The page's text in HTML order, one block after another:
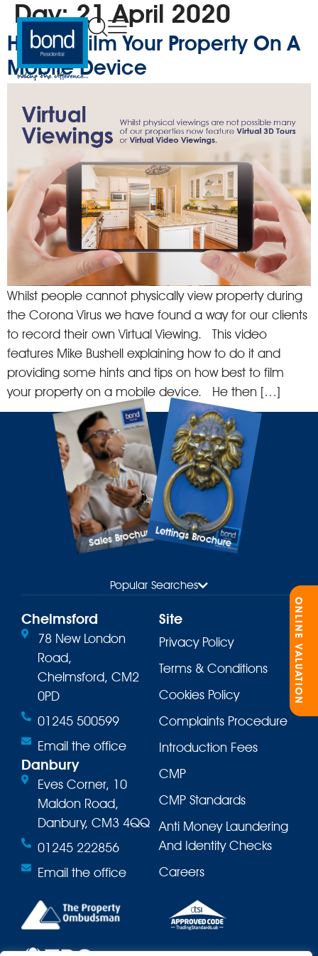
Day:21 April 2020
How To Film Your Property On A
Mobile Device
Whilst people cannot physically view property during
the Corona Virus we have found a way for our clients
to record their own Virtual Viewing. This video
features Mike Bushell explaining how to do it and
providing some hints and tips on how best to film
your property on a mobile device. He then […]
Sales BrochureLettings Brochure
Popular Searches
Chelmsford
78 New London
Road,
Chelmsford, CM2
0PD
01245 500599
Email the office
Danbury
Eves Corner, 10
Maldon Road,
Danbury, CM3 4QQ
01245 222856
Email the office
Site
Privacy Policy
Terms & Conditions
Cookies Policy
Complaints Procedure
Introduction Fees
CMP
CMP Standards
Anti Money Laundering
And Identity Checks
Careers
ONLINE VALUATION